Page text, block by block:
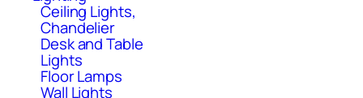
Ceiling Lights,
Chandelier
Desk and Table
Lights
Floor Lamps
Wall Lights